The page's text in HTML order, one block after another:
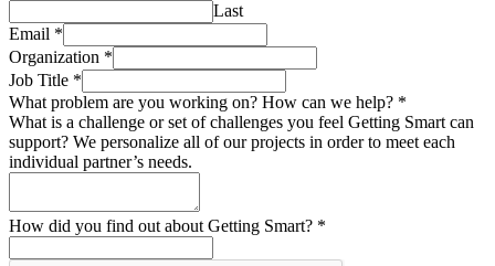
Last
Email *
Organization *
Job Title *
What problem are you working on? How can we help? *
What is a challenge or set of challenges you feel Getting Smart can
support? We personalize all of our projects in order to meet each
individual partner’s needs.
How did you find out about Getting Smart? *